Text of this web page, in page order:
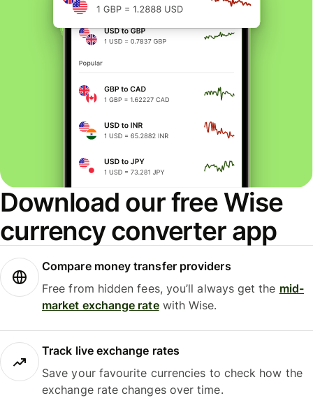
Download our free Wise
currency converter app
Compare money transfer providers
Free from hidden fees, you’ll always get the mid-
market exchange ratewith Wise.
Track live exchange rates
Save your favourite currencies to check how the
exchange rate changes over time.